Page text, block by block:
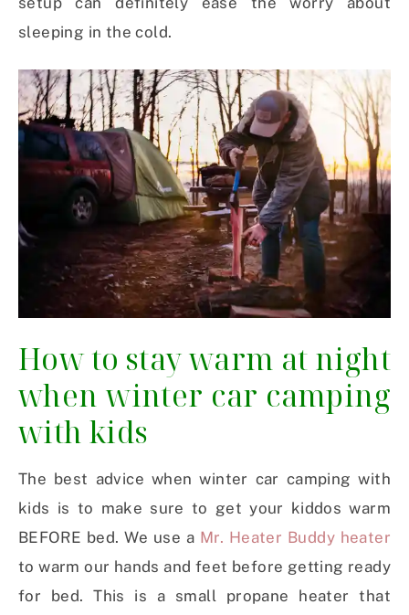
sleeping in the cold.
How to stay warm at night
when winter car camping
with kids
The best advice when winter car camping with
kids is to make sure to get your kiddos warm
BEFORE bed. We use a Mr. Heater Buddy heater
to warm our hands and feet before getting ready
for bed. This is a small propane heater that